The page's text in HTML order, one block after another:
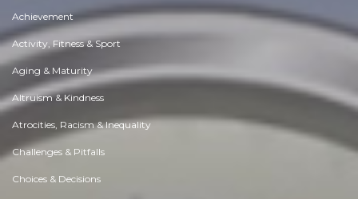
Achievement
Activity, Fitness & Sport
Aging & Maturity
Altruism & Kindness
Atrocities, Racism & Inequality
Challenges & Pitfalls
Choices & Decisions